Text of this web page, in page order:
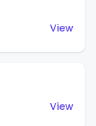
View
View